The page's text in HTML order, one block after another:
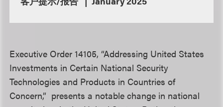
Executive Order 14105, “Addressing United States
Investments in Certain National Security
Technologies and Products in Countries of
Concern,” presents a notable change in national